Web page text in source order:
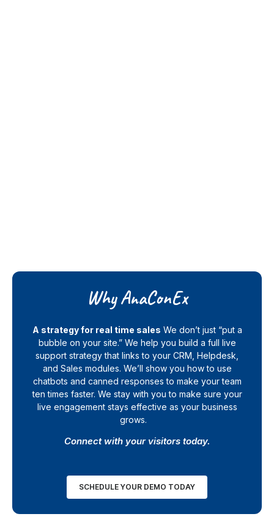
Why AnaConEx
A strategy for real time sales We don’t just “put a
bubble on your site.” We help you build a full live
support strategy that links to your CRM, Helpdesk,
and Sales modules. We’ll show you how to use
chatbots and canned responses to make your team
ten times faster. We stay with you to make sure your
live engagement stays effective as your business
grows.
Connect with your visitors today.
SCHEDULE YOUR DEMO TODAY